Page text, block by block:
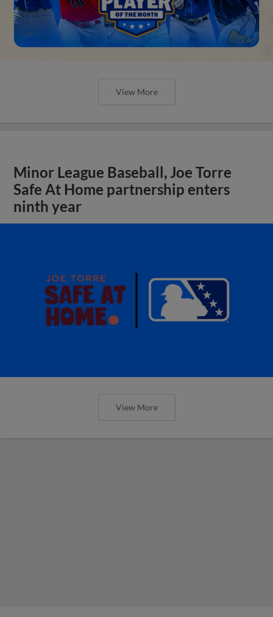
View More
Minor League Baseball, Joe Torre
Safe At Home partnership enters
ninth year
View More